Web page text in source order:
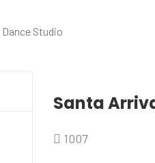
Santa
1007